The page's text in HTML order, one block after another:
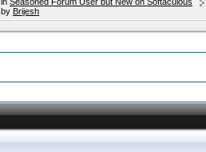
by Brijesh